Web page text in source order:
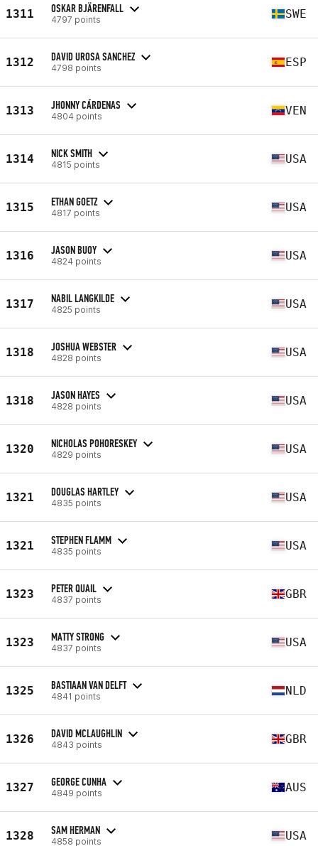
1311 OSKAR BJÄRENFALL
4797 points SWE
1312 DAVID UROSA SANCHEZ
4798 points ESP
1313 JHONNY CÁRDENAS
4804 points VEN
1314 NICK SMITH
4815 points USA
1315 ETHAN GOETZ
4817 points USA
1316 JASON BUOY
4824 points USA
1317 NABIL LANGKILDE
4825 points USA
1318 JOSHUA WEBSTER
4828 points USA
1318 JASON HAYES
4828 points USA
1320 NICHOLAS POHORESKEY
4829 points USA
1321 DOUGLAS HARTLEY
4835 points USA
1321 STEPHEN FLAMM
4835 points USA
1323 PETER QUAIL
4837 points GBR
1323 MATTY STRONG
4837 points USA
1325 BASTIAAN VAN DELFT
4841 points NLD
1326 DAVID MCLAUGHLIN
4843 points GBR
1327 GEORGE CUNHA
4849 points AUS
1328 SAM HERMAN
4858 points USA